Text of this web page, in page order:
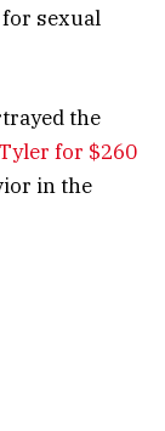
for sexual
the
for $260
in the